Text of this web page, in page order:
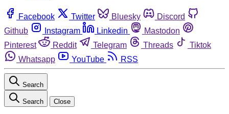
Facebook Twitter Bluesky
Discord
Github
Instagram Linkedin
Mastodon
Pinterest
Reddit Telegram Threads
Tiktok
Whatsapp
YouTube RSS
Search
Search Close